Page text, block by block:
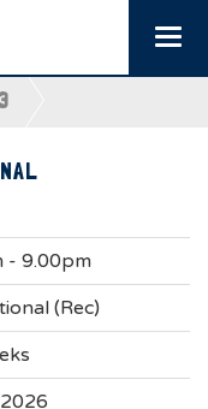
- 9.00pm
(Rec)